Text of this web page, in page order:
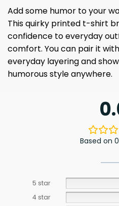
Add some humor to your
This quirky printed t-shirt
confidence to everyday
comfort. You can pair it
everyday layering and
humorous style anywhere.
Based on
5 star
4 star